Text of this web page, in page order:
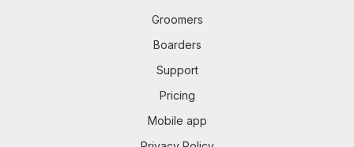
Groomers
Boarders
Support
Pricing
Mobile app